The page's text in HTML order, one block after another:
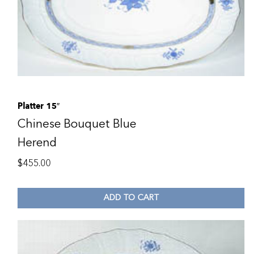
Platter 15″
Chinese Bouquet Blue
Herend
$455.00
ADD TO CART